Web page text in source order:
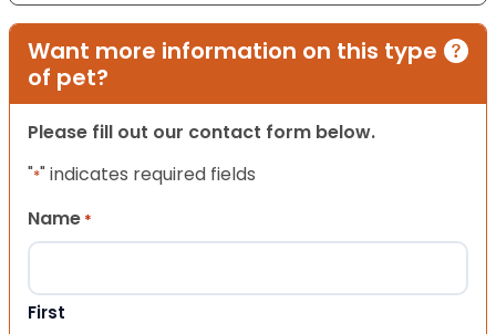
Want more information on this type
of pet?
Please fill out our contact form below.
"*" indicates required fields
Name *
First